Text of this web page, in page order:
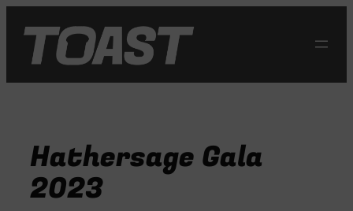
content
Hathersage Gala
2023